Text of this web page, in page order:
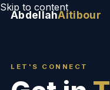
Skip to content
AbdellahAitibour
LET'S CONNECT